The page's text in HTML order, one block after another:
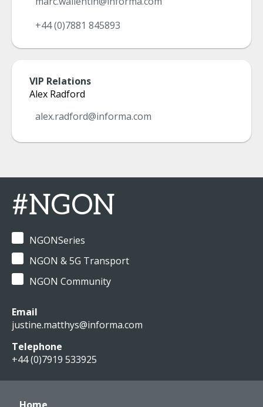
+44 (0)7881 845893
VIP Relations
Alex Radford
alex.radford@informa.com
#NGON
NGONSeries
NGON & 5G Transport
NGON Community
Email
justine.matthys@informa.com
Telephone
+44 (0)7919 533925